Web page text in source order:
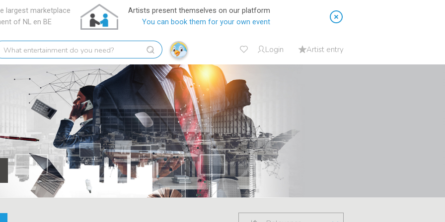
largest marketplace
of NL en BE
Artists present themselves on our platform
You can book them for your own event
Login Artist entry